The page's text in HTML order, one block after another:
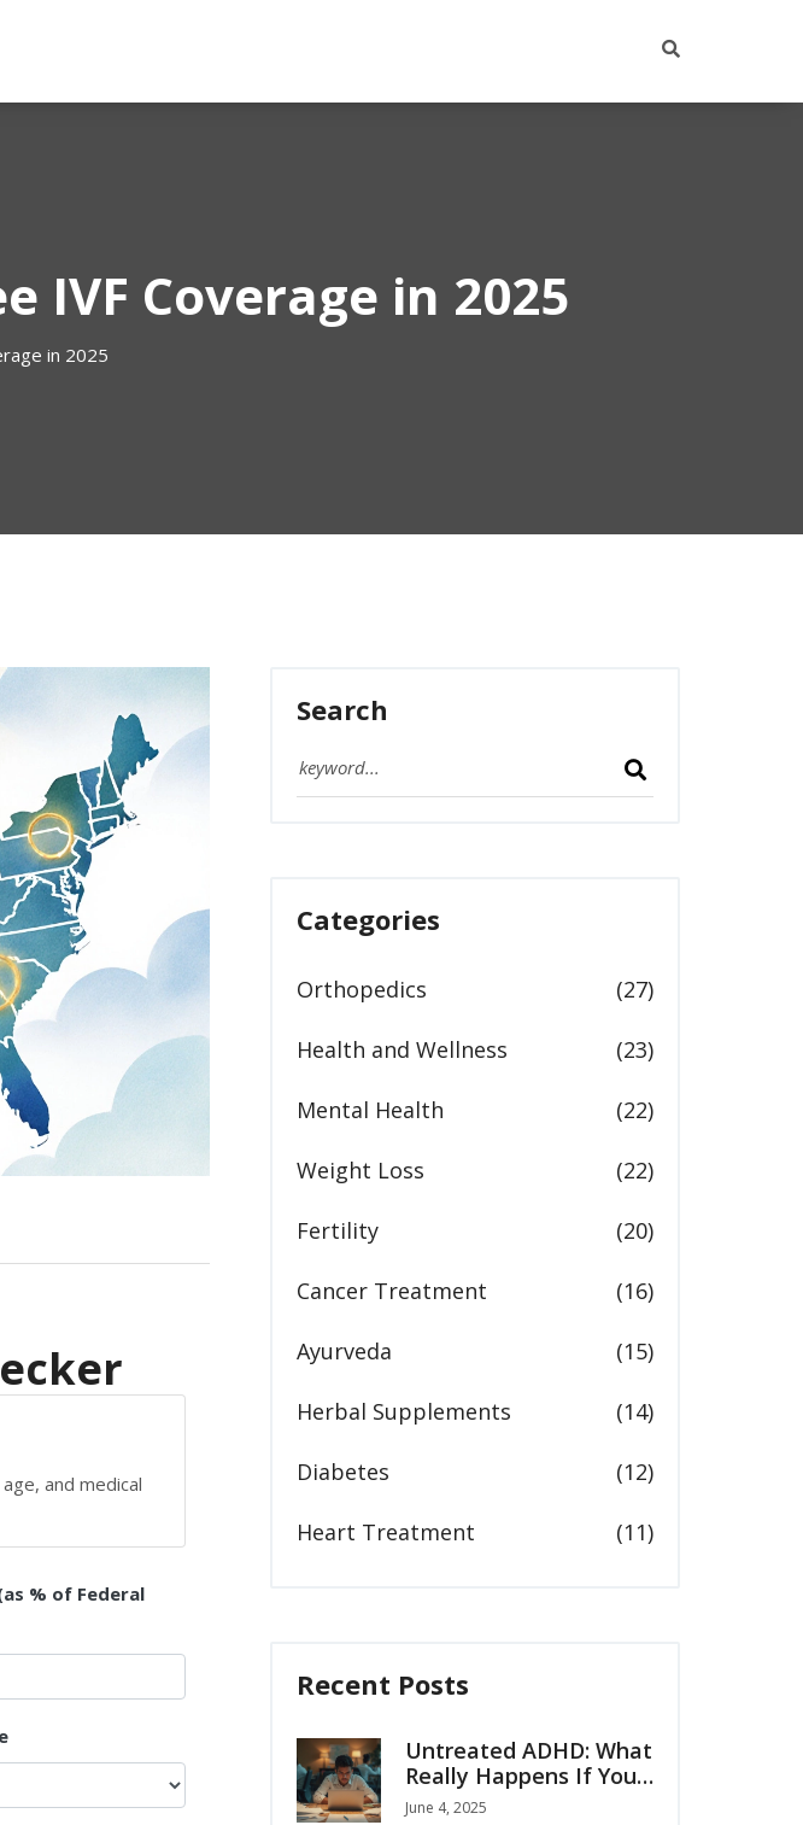
IVF Coverage in 2025
in 2025
and medical
% of Federal
Search
Categories
Orthopedics (27)
Health and Wellness (23)
Mental Health (22)
Weight Loss (22)
Fertility (20)
Cancer Treatment (16)
Ayurveda (15)
Herbal Supplements (14)
Diabetes (12)
Heart Treatment (11)
Recent Posts
Untreated ADHD: What
Really Happens If You
Ignore It?
June 4, 2025